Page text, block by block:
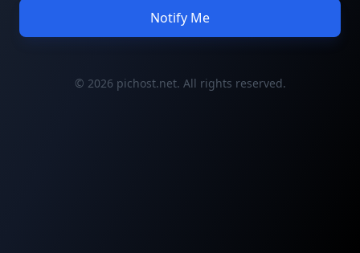
Notify Me
© 2026 pichost.net. All rights reserved.